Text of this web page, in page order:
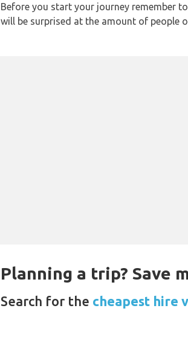
Before you start your journey remember
will be surprised at the amount of people
Planning a trip? Save
Search for the cheapest hire